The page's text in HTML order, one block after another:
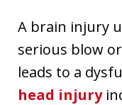
A brain injury
serious blow
leads to a
head injury